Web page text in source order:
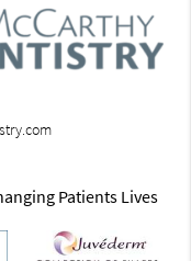
Patients Lives